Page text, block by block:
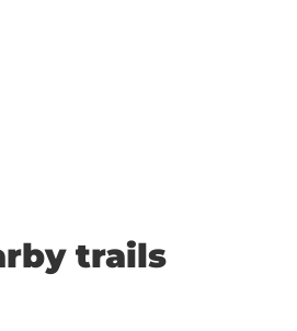
trails